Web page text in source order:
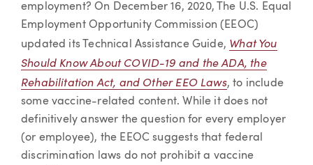
employment? On December 16, 2020, The U.S. Equal
Employment Opportunity Commission (EEOC)
updated its Technical Assistance Guide, What You
Should Know About COVID-19 and the ADA, the
Rehabilitation Act, and Other EEO Laws, to include
some vaccine-related content. While it does not
definitively answer the question for every employer
(or employee), the EEOC suggests that federal
discrimination laws do not prohibit a vaccine